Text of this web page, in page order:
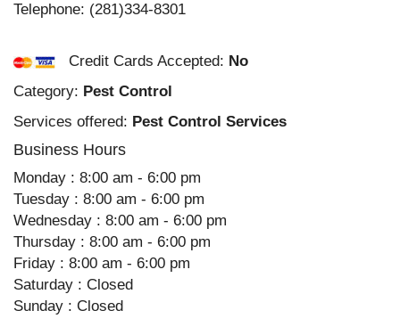
Telephone: (281)334-8301
Credit Cards Accepted: No
Category: Pest Control
Services offered: Pest Control Services
Business Hours
Monday : 8:00 am - 6:00 pm
Tuesday : 8:00 am - 6:00 pm
Wednesday : 8:00 am - 6:00 pm
Thursday : 8:00 am - 6:00 pm
Friday : 8:00 am - 6:00 pm
Saturday : Closed
Sunday : Closed